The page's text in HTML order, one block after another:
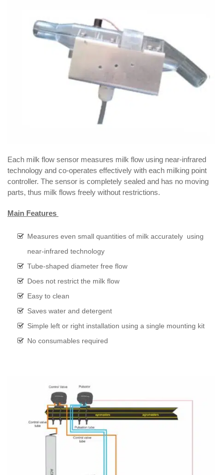
Each milk flow sensor measures milk flow using near-infrared
technology and co-operates effectively with each milking point
controller. The sensor is completely sealed and has no moving
parts, thus milk flows freely without restrictions.
Main Features
Measures even small quantities of milk accurately using
near-infrared technology
Tube-shaped diameter free flow
Does not restrict the milk flow
Easy to clean
Saves water and detergent
Simple left or right installation using a single mounting kit
No consumables required